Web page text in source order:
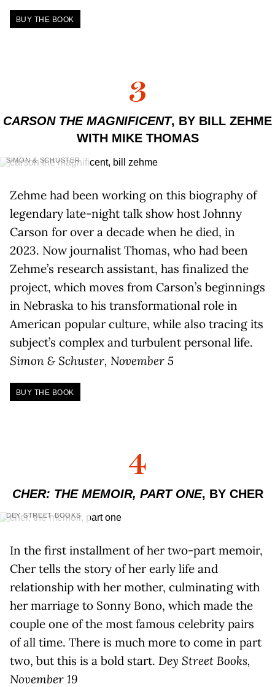
BUY THE BOOK
3
CARSON THE MAGNIFICENT, BY BILL ZEHME
WITH MIKE THOMAS
SIMON & SCHUSTER
Zehme had been working on this biography of
legendary late-night talk show host Johnny
Carson for over a decade when he died, in
2023. Now journalist Thomas, who had been
Zehme’s research assistant, has finalized the
project, which moves from Carson’s beginnings
in Nebraska to his transformational role in
American popular culture, while also tracing its
subject’s complex and turbulent personal life.
Simon & Schuster, November 5
BUY THE BOOK
4
CHER: THE MEMOIR, PART ONE, BY CHER
DEY STREET BOOKS
In the first installment of her two-part memoir,
Cher tells the story of her early life and
relationship with her mother, culminating with
her marriage to Sonny Bono, which made the
couple one of the most famous celebrity pairs
of all time. There is much more to come in part
two, but this is a bold start. Dey Street Books,
November 19